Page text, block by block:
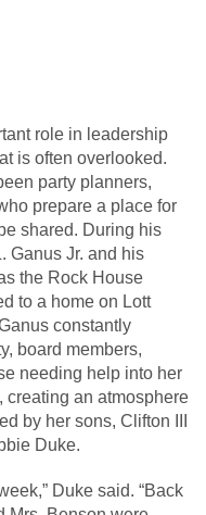
role in leadership
is often overlooked.
party planners,
prepare a place for
shared. During his
Ganus Jr. and his
the Rock House
to a home on Lott
constantly
board members,
needing help into her
creating an atmosphere
by her sons, Clifton III
Duke.
Duke said. “Back